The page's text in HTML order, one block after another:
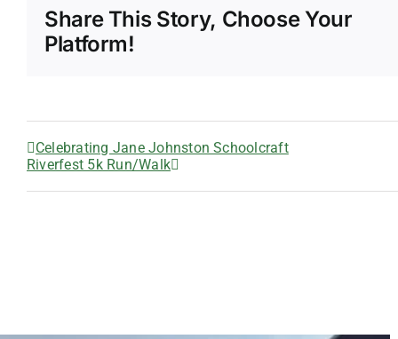
Share This Story, Choose Your
Platform!
Celebrating Jane Johnston Schoolcraft
Riverfest 5k Run/Walk